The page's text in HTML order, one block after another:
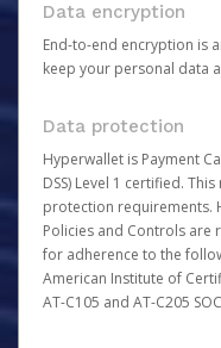
Data encryption
End-to-end encryption is
keep your personal data
Data protection
Hyperwallet is Payment
DSS) Level 1 certified.
protection requirements.
Policies and Controls
for adherence to the
American Institute of
AT-C105 and AT-C205